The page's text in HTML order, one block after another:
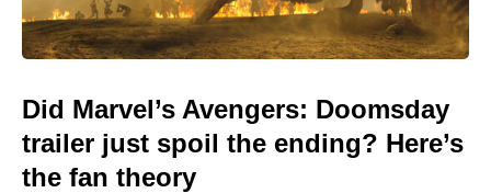
Did Marvel’s Avengers: Doomsday
trailer just spoil the ending? Here’s
the fan theory